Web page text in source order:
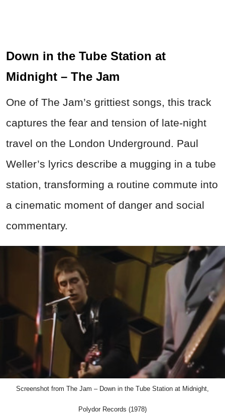
Down in the Tube Station at
Midnight – The Jam
One of The Jam’s grittiest songs, this track
captures the fear and tension of late-night
travel on the London Underground. Paul
Weller’s lyrics describe a mugging in a tube
station, transforming a routine commute into
a cinematic moment of danger and social
commentary.
Screenshot from The Jam – Down in the Tube Station at Midnight,
Polydor Records (1978)